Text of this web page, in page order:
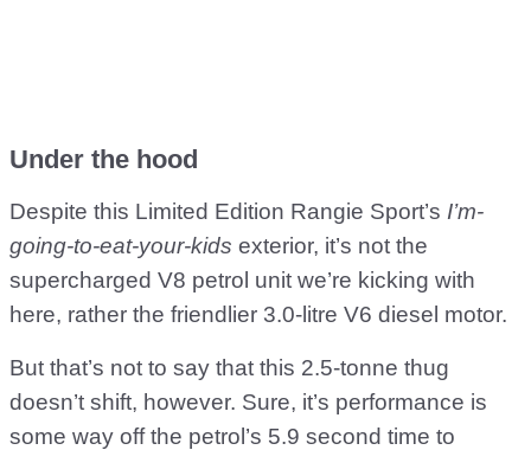
Under the hood
Despite this Limited Edition Rangie Sport’s I’m-
going-to-eat-your-kids exterior, it’s not the
supercharged V8 petrol unit we’re kicking with
here, rather the friendlier 3.0-litre V6 diesel motor.
But that’s not to say that this 2.5-tonne thug
doesn’t shift, however. Sure, it’s performance is
some way off the petrol’s 5.9 second time to